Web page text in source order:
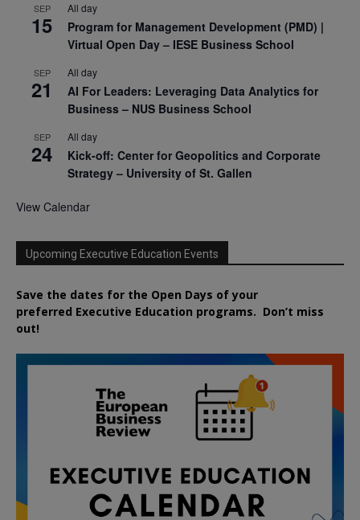
SEP
15
All day
Program for Management Development (PMD) |
Virtual Open Day – IESE Business School
SEP
21
All day
AI For Leaders: Leveraging Data Analytics for
Business – NUS Business School
SEP
24
All day
Kick-off: Center for Geopolitics and Corporate
Strategy – University of St. Gallen
View Calendar
Upcoming Executive Education Events
Save the dates for the Open Days of your
preferred Executive Education programs. Don’t miss
out!